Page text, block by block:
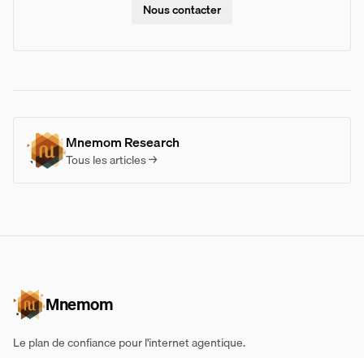
Nous contacter
Mnemom Research
Tous les articles →
Mnemom
Le plan de confiance pour l'internet agentique.